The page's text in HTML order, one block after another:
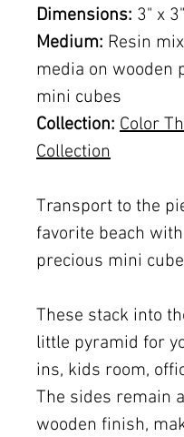
Dimensions: 3" x
Medium: Resin
media on wooden
mini cubes
Collection: Color
Collection
Transport to the
favorite beach
precious mini
These stack into
little pyramid for
ins, kids room,
The sides remain
wooden finish,